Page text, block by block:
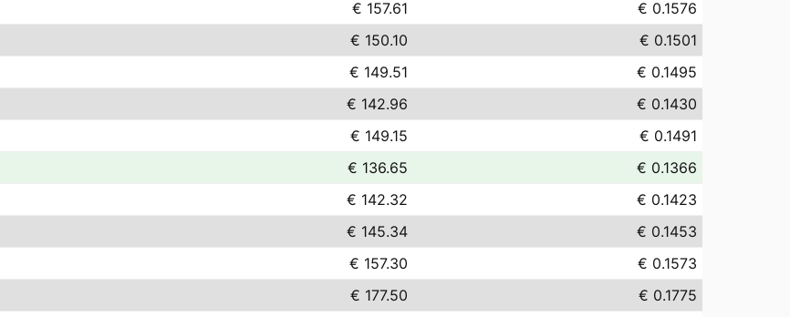
€ 157.61
€ 0.1576
€ 150.10
€ 0.1501
€ 149.51
€ 0.1495
€ 142.96
€ 0.1430
€ 149.15
€ 0.1491
€ 136.65
€ 0.1366
€ 142.32
€ 0.1423
€ 145.34
€ 0.1453
€ 157.30
€ 0.1573
€ 177.50
€ 0.1775